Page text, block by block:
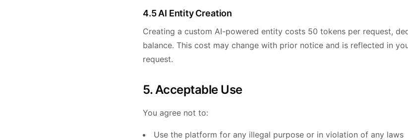
4.5 AI Entity Creation
Creating a custom AI-powered entity costs 50 tokens per request,
balance. This cost may change with prior notice and is reflected in
request.
5. Acceptable Use
You agree not to:
Use the platform for any illegal purpose or in violation of any laws